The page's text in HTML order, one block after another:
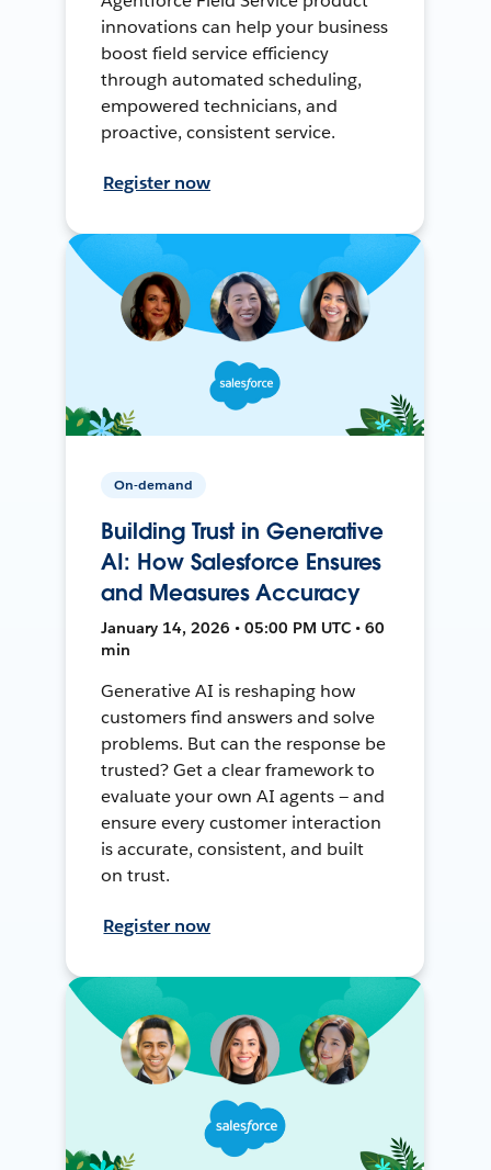
innovations can help your business
boost field service efficiency
through automated scheduling,
empowered technicians, and
proactive, consistent service.
Register now
On-demand
Building Trust in Generative
AI: How Salesforce Ensures
and Measures Accuracy
January 14, 2026 • 05:00 PM UTC • 60
min
Generative AI is reshaping how
customers find answers and solve
problems. But can the response be
trusted? Get a clear framework to
evaluate your own AI agents — and
ensure every customer interaction
is accurate, consistent, and built
on trust.
Register now